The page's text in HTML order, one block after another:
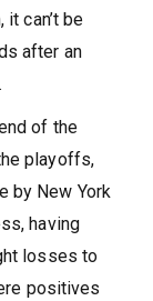
can’t be
after an
of the
playoffs,
by New York
having
losses to
positives